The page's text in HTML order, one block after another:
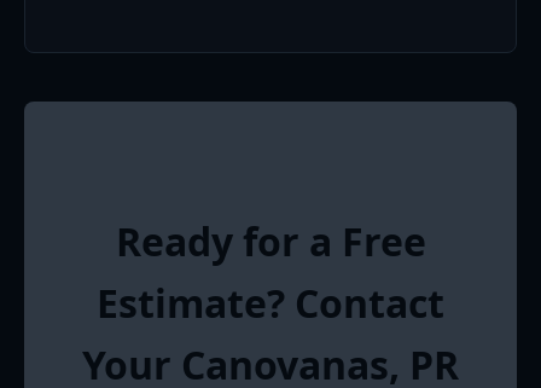
Ready for a Free
Estimate? Contact
Your Canovanas, PR